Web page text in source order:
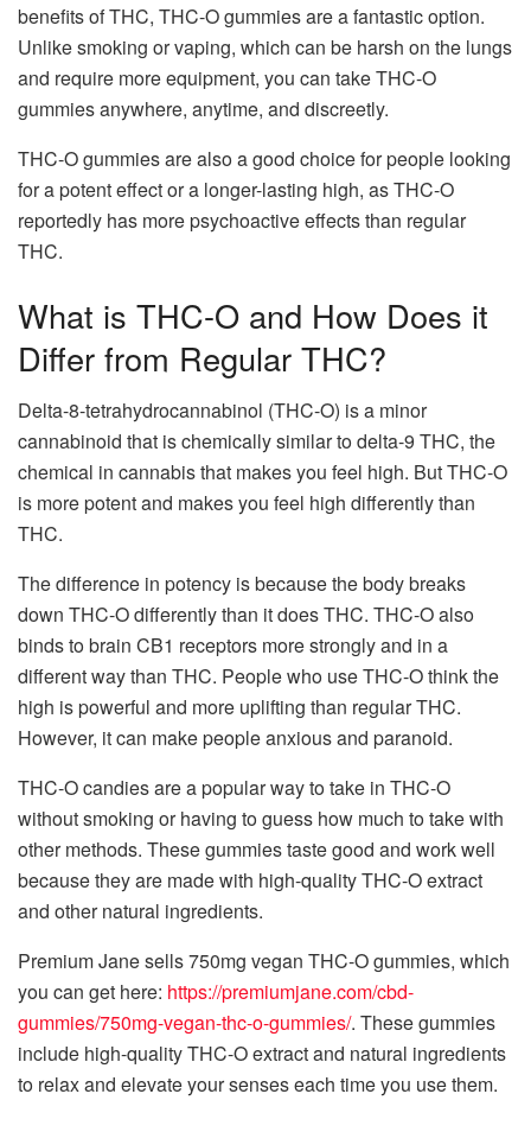
benefits of THC, THC-O gummies are a fantastic option.
Unlike smoking or vaping, which can be harsh on the lungs
and require more equipment, you can take THC-O
gummies anywhere, anytime, and discreetly.
THC-O gummies are also a good choice for people looking
for a potent effect or a longer-lasting high, as THC-O
reportedly has more psychoactive effects than regular
THC.
What is THC-O and How Does it
Differ from Regular THC?
Delta-8-tetrahydrocannabinol (THC-O) is a minor
cannabinoid that is chemically similar to delta-9 THC, the
chemical in cannabis that makes you feel high. But THC-O
is more potent and makes you feel high differently than
THC.
The difference in potency is because the body breaks
down THC-O differently than it does THC. THC-O also
binds to brain CB1 receptors more strongly and in a
different way than THC. People who use THC-O think the
high is powerful and more uplifting than regular THC.
However, it can make people anxious and paranoid.
THC-O candies are a popular way to take in THC-O
without smoking or having to guess how much to take with
other methods. These gummies taste good and work well
because they are made with high-quality THC-O extract
and other natural ingredients.
Premium Jane sells 750mg vegan THC-O gummies, which
you can get here: https://premiumjane.com/cbd-
gummies/750mg-vegan-thc-o-gummies/. These gummies
include high-quality THC-O extract and natural ingredients
to relax and elevate your senses each time you use them.